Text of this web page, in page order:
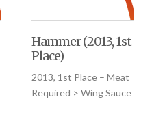
Hammer (2013, 1st
Place)
2013, 1st Place – Meat
Required > Wing Sauce